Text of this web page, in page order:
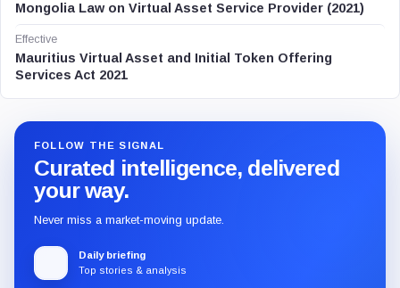
Mongolia Law on Virtual Asset Service Provider (2021)
Effective
Mauritius Virtual Asset and Initial Token Offering
Services Act 2021
FOLLOW THE SIGNAL
Curated intelligence, delivered
your way.
Never miss a market-moving update.
Daily briefing
Top stories & analysis